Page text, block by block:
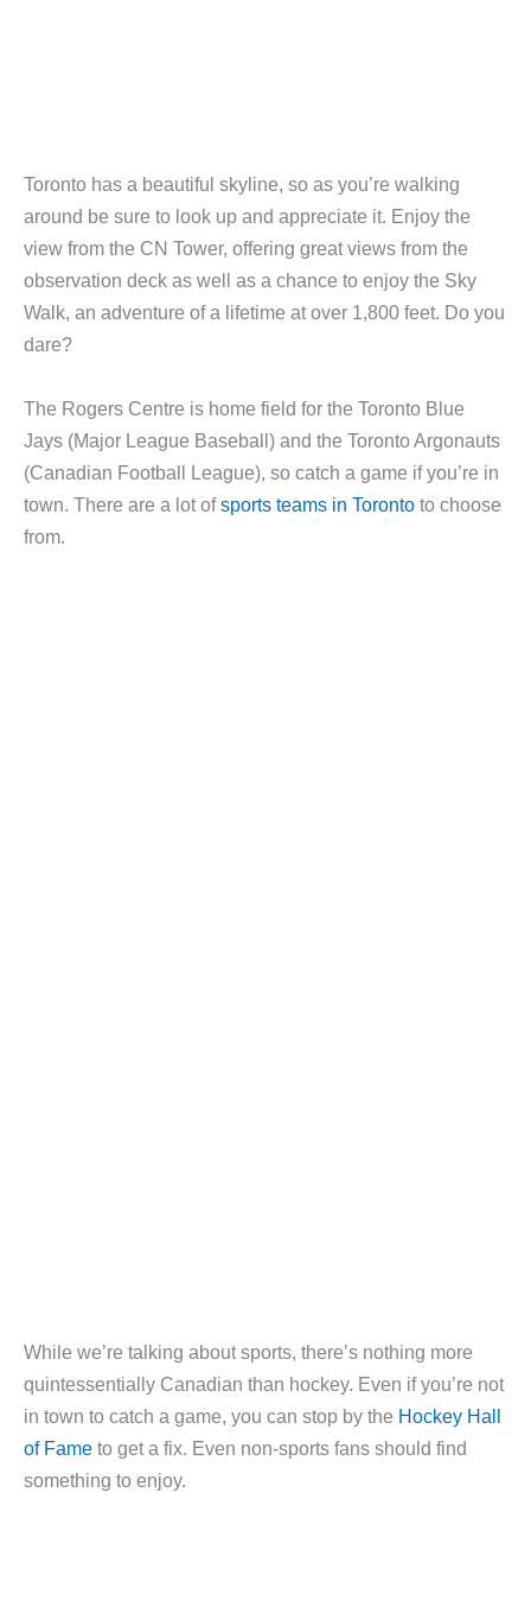
Toronto has a beautiful skyline, so as you’re walking
around be sure to look up and appreciate it. Enjoy the
view from the CN Tower, offering great views from the
observation deck as well as a chance to enjoy the Sky
Walk, an adventure of a lifetime at over 1,800 feet. Do you
dare?
The Rogers Centre is home field for the Toronto Blue
Jays (Major League Baseball) and the Toronto Argonauts
(Canadian Football League), so catch a game if you’re in
town. There are a lot ofsports teams in Toronto to choose
from.
While we’re talking about sports, there’s nothing more
quintessentially Canadian than hockey. Even if you’re not
in town to catch a game, you can stop by the Hockey Hall
of Fame to get a fix. Even non-sports fans should find
something to enjoy.